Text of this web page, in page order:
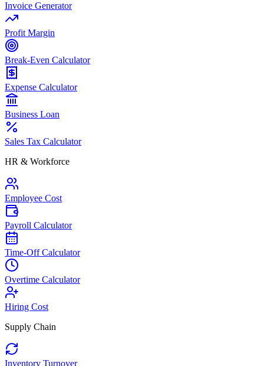
Invoice Generator
Profit Margin
Break-Even Calculator
Expense Calculator
Business Loan
Sales Tax Calculator
HR & Workforce
Employee Cost
Payroll Calculator
Time-Off Calculator
Overtime Calculator
Hiring Cost
Supply Chain
Inventory Turnover